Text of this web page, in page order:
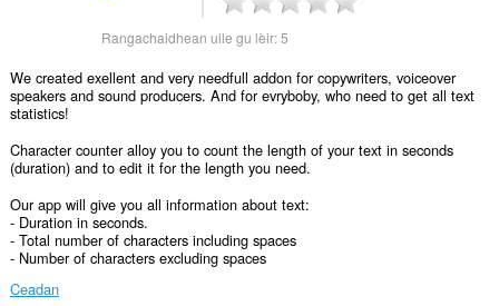
Rangachaidhean uile gu lèir:5
We created exellent and very needfull addon for copywriters, voiceover
speakers and sound producers. And for evryboby, who need to get all text
statistics!
Character counter alloy you to count the length of your text in seconds
(duration) and to edit it for the length you need.
Our app will give you all information about text:
- Duration in seconds.
- Total number of characters including spaces
- Number of characters excluding spaces
Ceadan